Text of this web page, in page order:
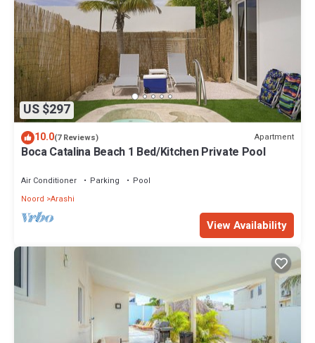
US $297
10.0(7 Reviews) Apartment
Boca Catalina Beach 1 Bed/Kitchen Private Pool
Air Conditioner Parking
Pool
Noord Arashi
View Availability